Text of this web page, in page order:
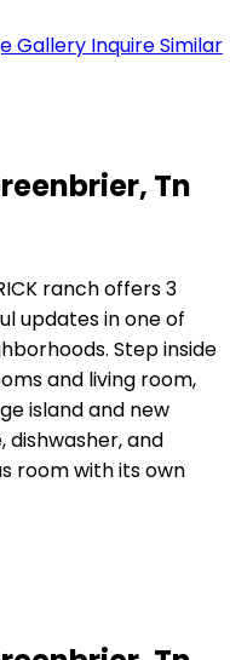
Gallery InquireSimilar
Tn
ranch offers 3
updates in one of
Step inside
and living room,
island and new
and
room with its own